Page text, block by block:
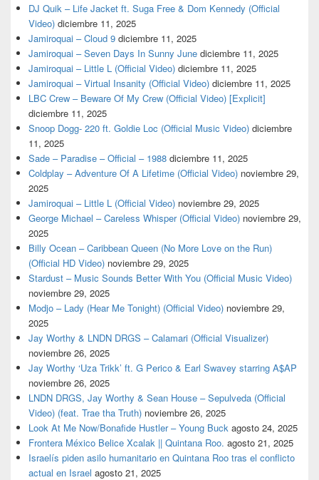
DJ Quik – Life Jacket ft. Suga Free & Dom Kennedy (Official
Video) diciembre 11, 2025
Jamiroquai – Cloud 9 diciembre 11, 2025
Jamiroquai – Seven Days In Sunny June diciembre 11, 2025
Jamiroquai – Little L (Official Video) diciembre 11, 2025
Jamiroquai – Virtual Insanity (Official Video) diciembre 11, 2025
LBC Crew – Beware Of My Crew (Official Video) [Explicit]
diciembre 11, 2025
Snoop Dogg- 220 ft. Goldie Loc (Official Music Video) diciembre
11, 2025
Sade – Paradise – Official – 1988 diciembre 11, 2025
Coldplay – Adventure Of A Lifetime (Official Video) noviembre 29,
2025
Jamiroquai – Little L (Official Video) noviembre 29, 2025
George Michael – Careless Whisper (Official Video) noviembre 29,
2025
Billy Ocean – Caribbean Queen (No More Love on the Run)
(Official HD Video) noviembre 29, 2025
Stardust – Music Sounds Better With You (Official Music Video)
noviembre 29, 2025
Modjo – Lady (Hear Me Tonight) (Official Video) noviembre 29,
2025
Jay Worthy & LNDN DRGS – Calamari (Official Visualizer)
noviembre 26, 2025
Jay Worthy ‘Uza Trikk’ ft. G Perico & Earl Swavey starring A$AP
noviembre 26, 2025
LNDN DRGS, Jay Worthy & Sean House – Sepulveda (Official
Video) (feat. Trae tha Truth) noviembre 26, 2025
Look At Me Now/Bonafide Hustler – Young Buck agosto 24, 2025
Frontera México Belice Xcalak || Quintana Roo. agosto 21, 2025
Israelís piden asilo humanitario en Quintana Roo tras el conflicto
actual en Israel agosto 21, 2025